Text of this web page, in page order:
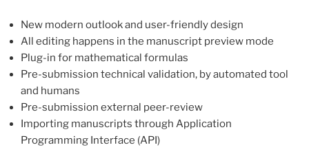
New modern outlook and user-friendly design
All editing happens in the manuscript preview mode
Plug-in for mathematical formulas
Pre-submission technical validation, by automated tool
and humans
Pre-submission external peer-review
Importing manuscripts through Application
Programming Interface (API)